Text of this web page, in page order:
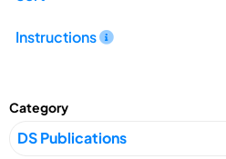
Instructions
Category